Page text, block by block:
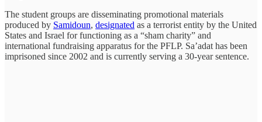
The student groups are disseminating promotional materials
produced by Samidoun, designated as a terrorist entity by the United
States and Israel for functioning as a “sham charity” and
international fundraising apparatus for the PFLP. Sa’adat has been
imprisoned since 2002 and is currently serving a 30-year sentence.